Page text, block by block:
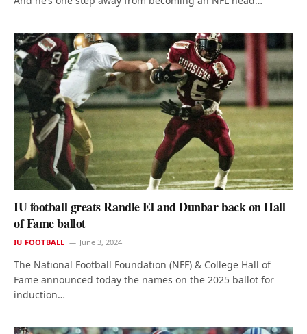
IU football greats Randle El and Dunbar back on Hall
of Fame ballot
IU FOOTBALL June 3, 2024
The National Football Foundation (NFF) & College Hall of
Fame announced today the names on the 2025 ballot for
induction…